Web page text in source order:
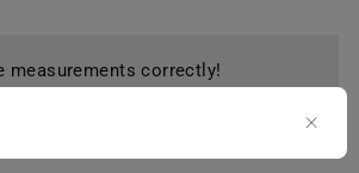
measurements correctly!